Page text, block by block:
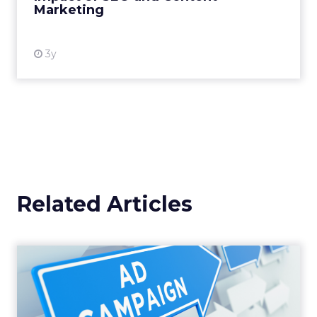
Marketing
3y
Related Articles
Why your Demand Gen
budget is too small to
matter